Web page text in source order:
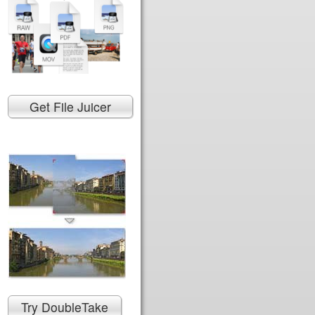
Get File Juicer
Try DoubleTake